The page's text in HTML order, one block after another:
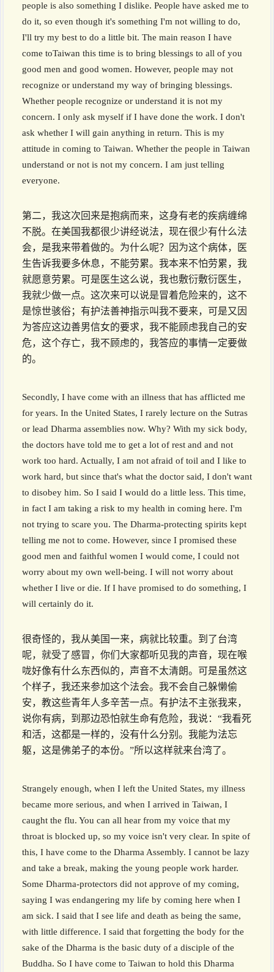
people is also something I dislike. People have asked me to
do it, so even though it's something I'm not willing to do,
I'll try my best to do a little bit. The main reason I have
come toTaiwan this time is to bring blessings to all of you
good men and good women. However, people may not
recognize or understand my way of bringing blessings.
Whether people recognize or understand it is not my
concern. I only ask myself if I have done the work. I don't
ask whether I will gain anything in return. This is my
attitude in coming to Taiwan. Whether the people in Taiwan
understand or not is not my concern. I am just telling
everyone.
第二，我这次回来是抱病而来，这身有老的疾病缠绵
不脱。在美国我都很少讲经说法，现在很少有什么法
会，是我来带着做的。为什么呢？因为这个病体，医
生告诉我要多休息，不能劳累。我本来不怕劳累，我
就愿意劳累。可是医生这么说，我也敷衍敷衍医生，
我就少做一点。这次来可以说是冒着危险来的，这不
是惊世骇俗；有护法善神指示叫我不要来，可是又因
为答应这边善男信女的要求，我不能顾虑我自己的安
危，这个存亡，我不顾虑的，我答应的事情一定要做
的。
Secondly, I have come with an illness that has afflicted me
for years. In the United States, I rarely lecture on the Sutras
or lead Dharma assemblies now. Why? With my sick body,
the doctors have told me to get a lot of rest and and not
work too hard. Actually, I am not afraid of toil and I like to
work hard, but since that's what the doctor said, I don't want
to disobey him. So I said I would do a little less. This time,
in fact I am taking a risk to my health in coming here. I'm
not trying to scare you. The Dharma-protecting spirits kept
telling me not to come. However, since I promised these
good men and faithful women I would come, I could not
worry about my own well-being. I will not worry about
whether I live or die. If I have promised to do something, I
will certainly do it.
很奇怪的，我从美国一来，病就比较重。到了台湾
呢，就受了感冒，你们大家都听见我的声音，现在喉
咙好像有什么东西似的，声音不太清朗。可是虽然这
个样子，我还来参加这个法会。我不会自己躲懒偷
安，教这些青年人多辛苦一点。有护法不主张我来，
说你有病，到那边恐怕就生命有危险，我说：“我看死
和活，这都是一样的，没有什么分别。我能为法忘
躯，这是佛弟子的本份。”所以这样就来台湾了。
Strangely enough, when I left the United States, my illness
became more serious, and when I arrived in Taiwan, I
caught the flu. You can all hear from my voice that my
throat is blocked up, so my voice isn't very clear. In spite of
this, I have come to the Dharma Assembly. I cannot be lazy
and take a break, making the young people work harder.
Some Dharma-protectors did not approve of my coming,
saying I was endangering my life by coming here when I
am sick. I said that I see life and death as being the same,
with little difference. I said that forgetting the body for the
sake of the Dharma is the basic duty of a disciple of the
Buddha. So I have come to Taiwan to hold this Dharma